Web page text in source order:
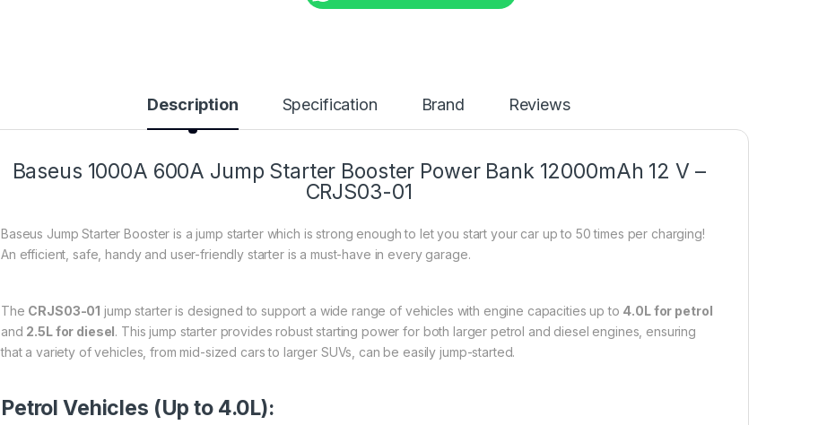
Description Specification Brand Reviews
Baseus 1000A 600A Jump Starter Booster Power Bank 12000mAh 12 V –
CRJS03-01
Baseus Jump Starter Booster is a jump starter which is strong enough to let you start your car up to 50 times per charging!
An efficient, safe, handy and user-friendly starter is a must-have in every garage.
The CRJS03-01 jump starter is designed to support a wide range of vehicles with engine capacities up to 4.0L for petrol
and 2.5L for diesel. This jump starter provides robust starting power for both larger petrol and diesel engines, ensuring
that a variety of vehicles, from mid-sized cars to larger SUVs, can be easily jump-started.
Petrol Vehicles (Up to 4.0L):